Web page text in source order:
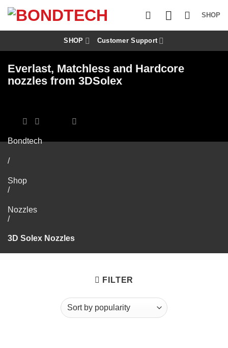
p
o
SHOP
SHOP Customer Support
Everlast, Matchless and Hardcore
nozzles from 3DSolex
Bondtech
/
Shop
/
Nozzles
/
3D Solex Nozzles
FILTER